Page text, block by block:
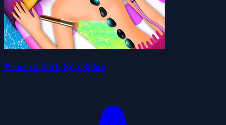
Princess Back Spa Salon